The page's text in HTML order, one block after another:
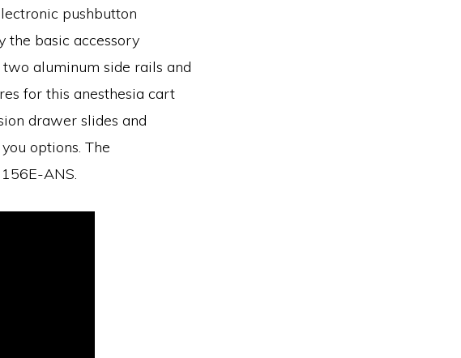
pushbutton
the basic accessory
aluminum side rails and
for this anesthesia cart
drawer slides and
options. The
ANS.